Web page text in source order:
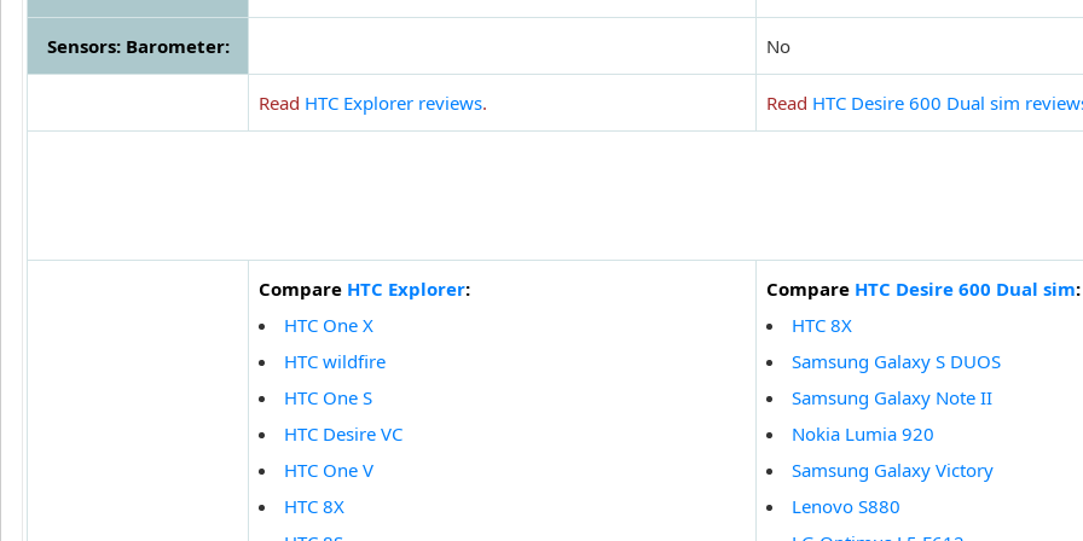
Sensors: Barometer: No
Read HTC Explorer reviews. Read HTC Desire 600 Dual sim
Compare HTC Explorer:
HTC One X
HTC wildfire
HTC One S
HTC Desire VC
HTC One V
HTC 8X
Compare HTC Desire 600 Dual sim:
HTC 8X
Samsung Galaxy S DUOS
Samsung Galaxy Note II
Nokia Lumia 920
Samsung Galaxy Victory
Lenovo S880